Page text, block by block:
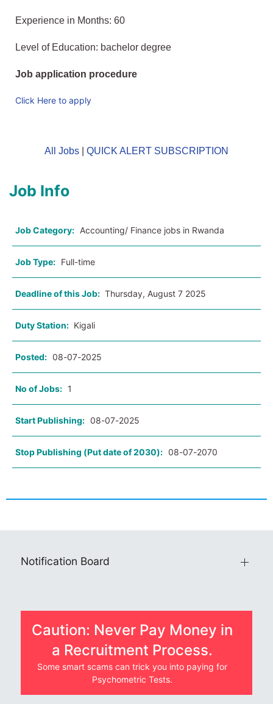
Experience in Months: 60
Level of Education: bachelor degree
Job application procedure
Click Here to apply
All Jobs QUICK ALERT SUBSCRIPTION
Job Info
Job Category: Accounting/ Finance jobs in Rwanda
Job Type: Full-time
Deadline of this Job: Thursday, August 7 2025
Duty Station: Kigali
Posted: 08-07-2025
No of Jobs: 1
Start Publishing: 08-07-2025
Stop Publishing (Put date of 2030): 08-07-2070
Notification Board
Caution: Never Pay Money in
a Recruitment Process.
Some smart scams can trick you into paying for
Psychometric Tests.